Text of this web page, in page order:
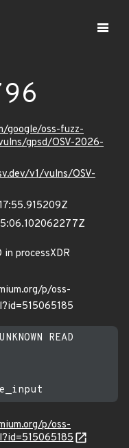
google/oss-fuzz-
gpsd/OSV-2026-
v1/vulns/OSV-
in processXDR
p/oss-
READ
p/oss-